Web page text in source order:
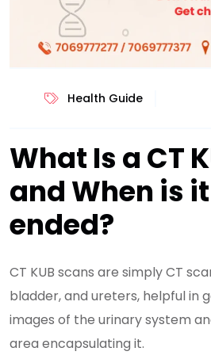
Health Guide
What Is a CT
and When is
ended?
CT KUB scans are simply CT
bladder, and ureters, helpful in
images of the urinary system
area encapsulating it.